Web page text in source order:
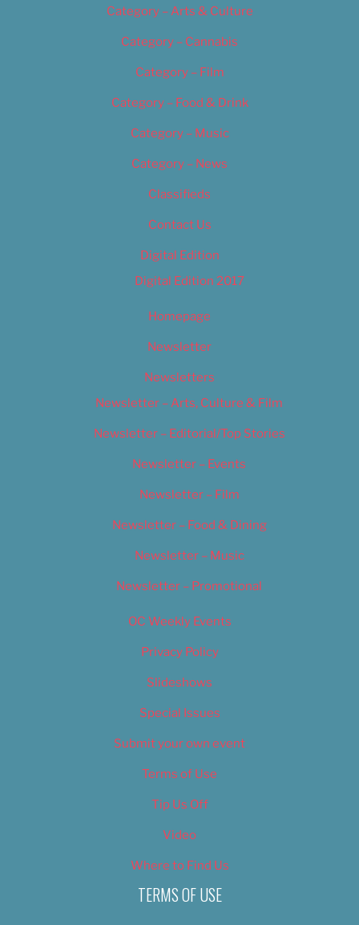
Category – Arts & Culture
Category – Cannabis
Category – Film
Category – Food & Drink
Category – Music
Category – News
Classifieds
Contact Us
Digital Edition
Digital Edition 2017
Homepage
Newsletter
Newsletters
Newsletter – Arts, Culture & Film
Newsletter – Editorial/Top Stories
Newsletter – Events
Newsletter – Film
Newsletter – Food & Dining
Newsletter – Music
Newsletter – Promotional
OC Weekly Events
Privacy Policy
Slideshows
Special Issues
Submit your own event
Terms of Use
Tip Us Off
Video
Where to Find Us
TERMS OF USE